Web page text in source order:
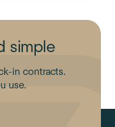
simple
in contracts.
use.